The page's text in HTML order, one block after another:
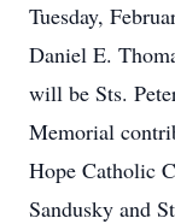
Tuesday,
Daniel E.
will be Sts.
Memorial
Hope Catholic
Sandusky and